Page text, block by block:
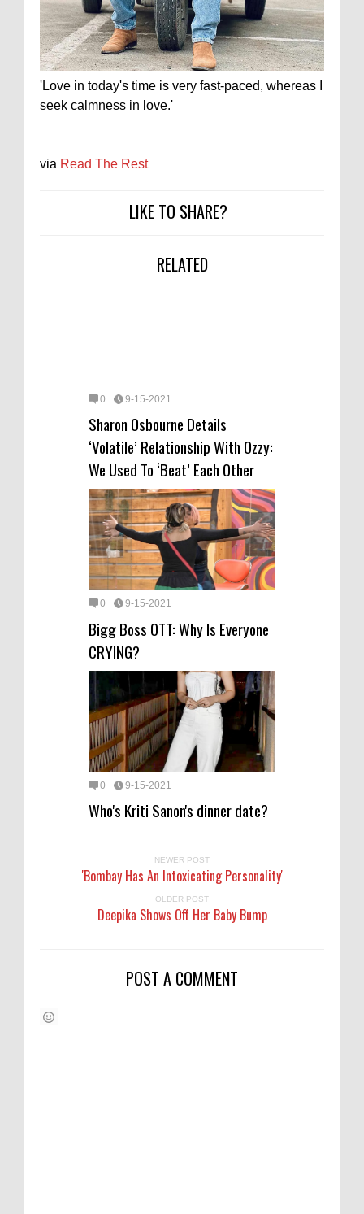
'Love in today's time is very fast-paced, whereas I
seek calmness in love.'
via Read The Rest
LIKE TO SHARE?
RELATED
0 9-15-2021
Sharon Osbourne Details
‘Volatile’ Relationship With Ozzy:
We Used To ‘Beat’ Each Other
0 9-15-2021
Bigg Boss OTT: Why Is Everyone
CRYING?
0 9-15-2021
Who's Kriti Sanon's dinner date?
NEWER POST
'Bombay Has An Intoxicating Personality'
OLDER POST
Deepika Shows Off Her Baby Bump
POST A COMMENT